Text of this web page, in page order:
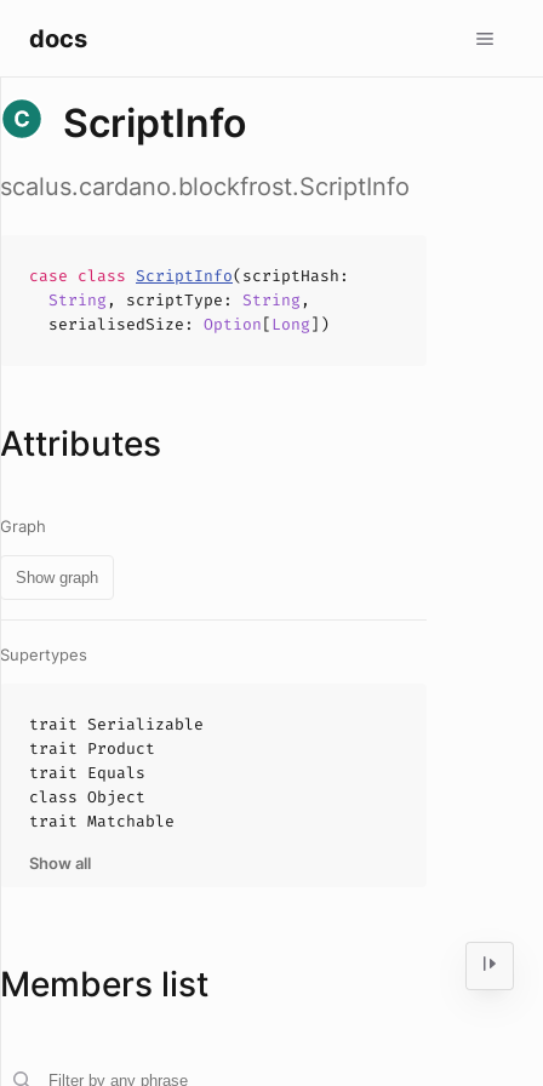
docs
ScriptInfo
scalus.cardano.blockfrost.ScriptInfo
case class ScriptInfo(scriptHash :
String , scriptType : String ,
serialisedSize : Option[Long])
Attributes
Graph
Show graph
Supertypes
trait Serializable
trait Product
trait Equals
class Object
trait Matchable
Show all
Members list